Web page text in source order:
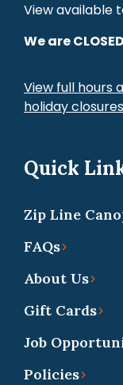
View available
We are
View full hours
holiday closures
Quick
Zip Line
FAQs
About Us
Gift Cards
Job
Policies